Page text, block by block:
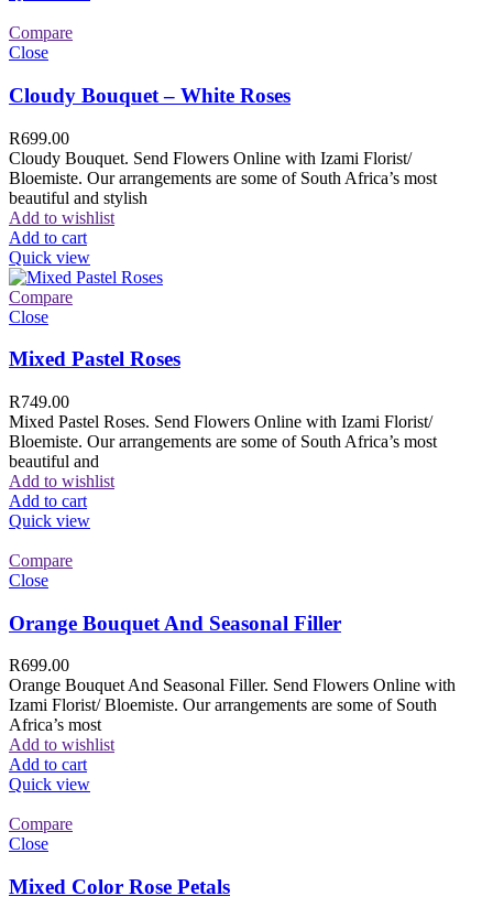
Compare
Close
Cloudy Bouquet – White Roses
R699.00
Cloudy Bouquet. Send Flowers Online with Izami Florist/
Bloemiste. Our arrangements are some of South Africa’s most
beautiful and stylish
Add to wishlist
Add to cart
Quick view
Compare
Close
Mixed Pastel Roses
R749.00
Mixed Pastel Roses. Send Flowers Online with Izami Florist/
Bloemiste. Our arrangements are some of South Africa’s most
beautiful and
Add to wishlist
Add to cart
Quick view
Compare
Close
Orange Bouquet And Seasonal Filler
R699.00
Orange Bouquet And Seasonal Filler. Send Flowers Online with
Izami Florist/ Bloemiste. Our arrangements are some of South
Africa’s most
Add to wishlist
Add to cart
Quick view
Compare
Close
Mixed Color Rose Petals